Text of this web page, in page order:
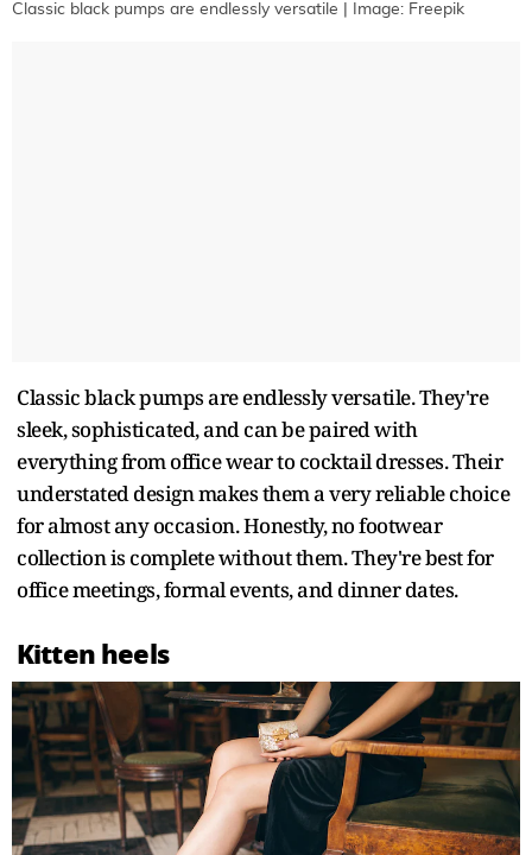
Classic black pumps are endlessly versatile | Image: Freepik
Classic black pumps are endlessly versatile. They're
sleek, sophisticated, and can be paired with
everything from office wear to cocktail dresses. Their
understated design makes them a very reliable choice
for almost any occasion. Honestly, no footwear
collection is complete without them. They're best for
office meetings, formal events, and dinner dates.
Kitten heels